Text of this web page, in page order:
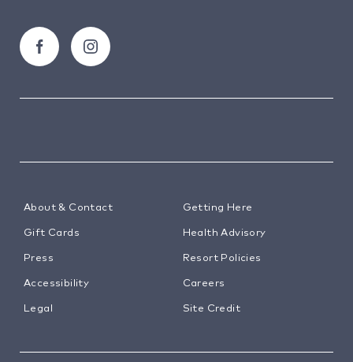
About & Contact Getting Here
Gift Cards Health Advisory
Press Resort Policies
Accessibility Careers
Legal Site Credit